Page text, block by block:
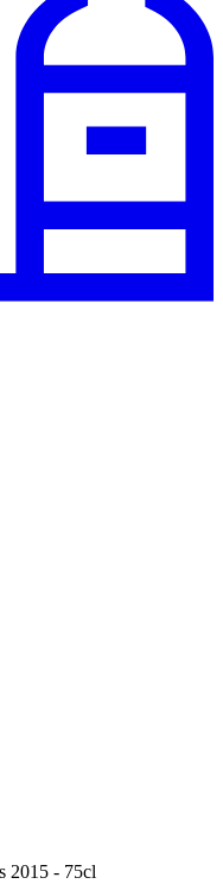
2015 - 75cl